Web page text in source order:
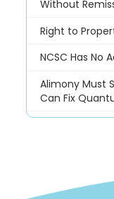
Without
Right to
NCSC Has No
Alimony Must
Can Fix